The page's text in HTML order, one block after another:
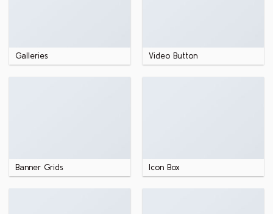
Galleries Video Button
Banner Grids Icon Box